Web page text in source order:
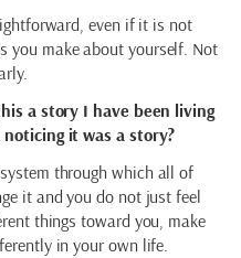
even if it is not
you make about yourself. Not
a story I have been living
it was a story?
through which all of
it and you do not just feel
things toward you, make
in your own life.